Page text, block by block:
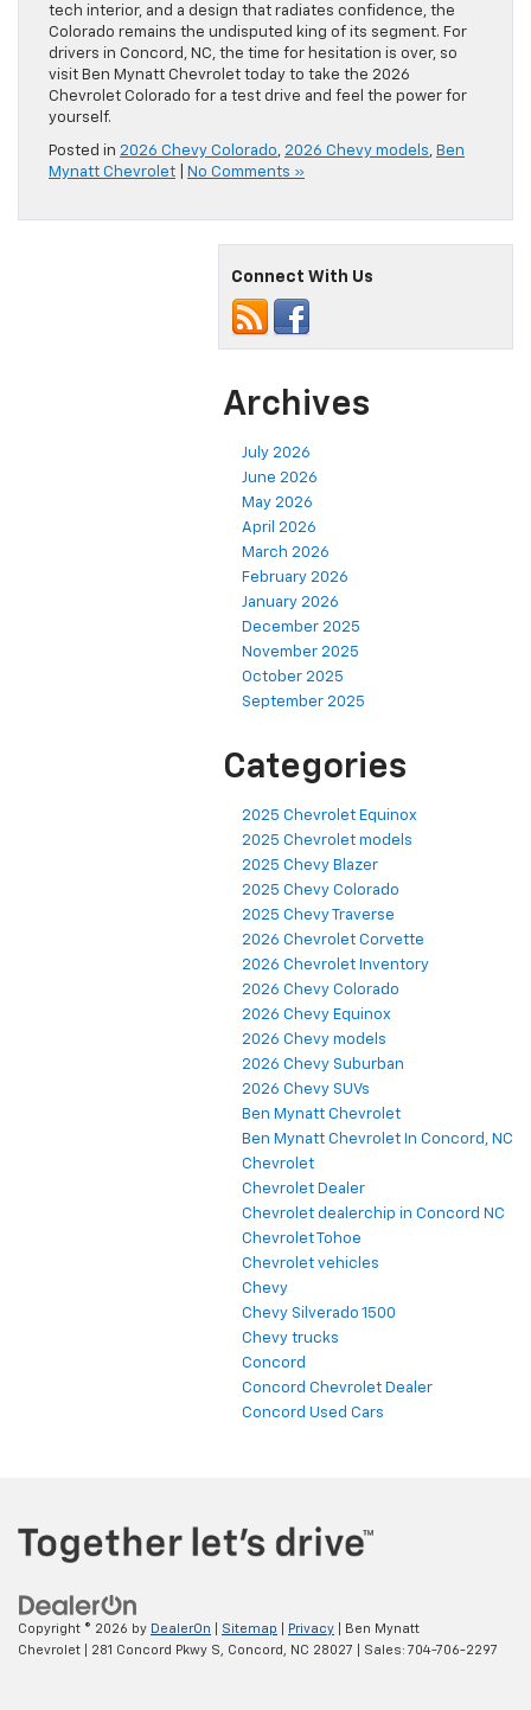
tech interior, and a design that radiates confidence, the
Colorado remains the undisputed king of its segment. For
drivers in Concord, NC, the time for hesitation is over, so
visit Ben Mynatt Chevrolet today to take the 2026
Chevrolet Colorado for a test drive and feel the power for
yourself.
Posted in 2026 Chevy Colorado, 2026 Chevy models, Ben
Mynatt Chevrolet
No Comments »
Connect With Us
Archives
July 2026
June 2026
May 2026
April 2026
March 2026
February 2026
January 2026
December 2025
November 2025
October 2025
September 2025
Categories
2025 Chevrolet Equinox
2025 Chevrolet models
2025 Chevy Blazer
2025 Chevy Colorado
2025 Chevy Traverse
2026 Chevrolet Corvette
2026 Chevrolet Inventory
2026 Chevy Colorado
2026 Chevy Equinox
2026 Chevy models
2026 Chevy Suburban
2026 Chevy SUVs
Ben Mynatt Chevrolet
Ben Mynatt Chevrolet In Concord, NC
Chevrolet
Chevrolet Dealer
Chevrolet dealerchip in Concord NC
Chevrolet Tohoe
Chevrolet vehicles
Chevy
Chevy Silverado 1500
Chevy trucks
Concord
Concord Chevrolet Dealer
Concord Used Cars
Copyright © 2026 by DealerOn Sitemap Privacy | Ben Mynatt
Chevrolet
281 Concord Pkwy S, Concord, NC 28027 | Sales: 704-706-2297